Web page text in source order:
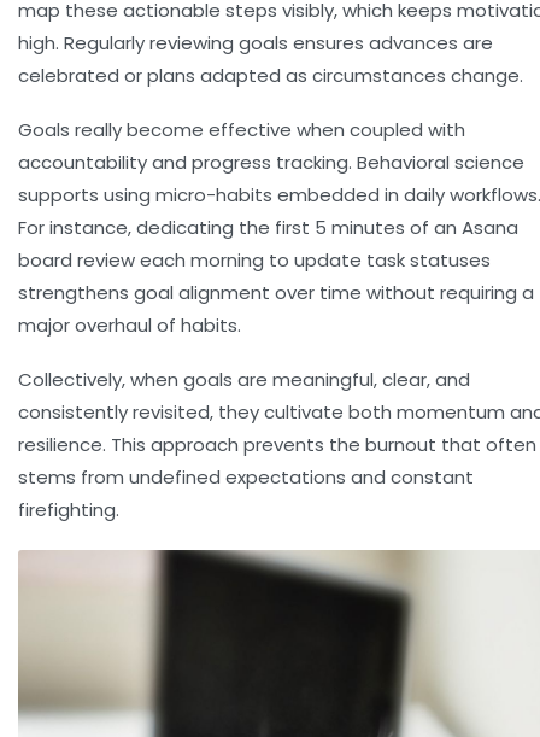
map these actionable steps visibly, which keeps
high. Regularly reviewing goals ensures advances are
celebrated or plans adapted as circumstances change.
Goals really become effective when coupled with
accountability and progress tracking. Behavioral science
supports using micro-habits embedded in daily workflows.
For instance, dedicating the first 5 minutes of an Asana
board review each morning to update task statuses
strengthens goal alignment over time without requiring a
major overhaul of habits.
Collectively, when goals are meaningful, clear, and
consistently revisited, they cultivate both momentum
resilience. This approach prevents the burnout that often
stems from undefined expectations and constant
firefighting.